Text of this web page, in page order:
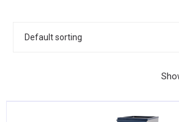
DINNERWARE, GLASSWARE &
RESTAURANT FURNITURE